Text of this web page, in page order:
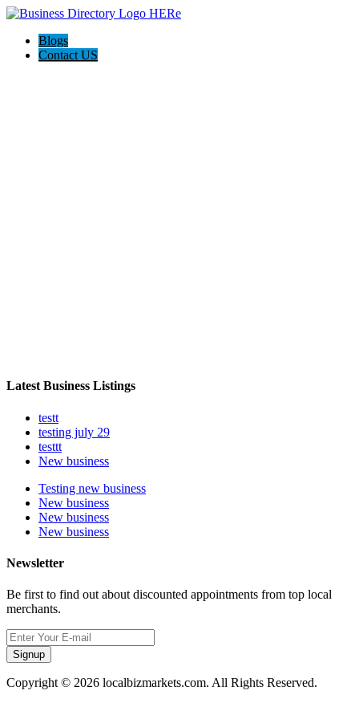
Blogs
Contact US
Latest Business Listings
testt
testing july 29
testtt
New business
Testing new business
New business
New business
New business
Newsletter
Be first to find out about discounted appointments from top local
merchants.
Signup
Copyright © 2026 localbizmarkets.com. All Rights Reserved.